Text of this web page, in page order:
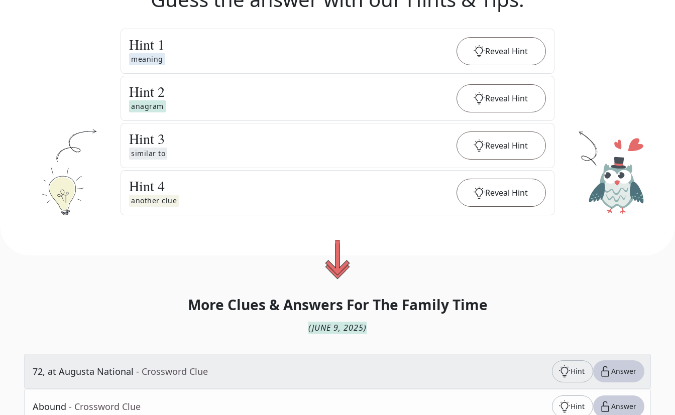
Hint 1
meaning
Reveal Hint
Hint 2
anagram
Reveal Hint
Hint 3
similar to
Reveal Hint
Hint4
another clue
Reveal Hint
More Clues & Answers For The Family Time
(JUNE 9, 2025)
72, at Augusta National - Crossword Clue Hint Answer
Abound - Crossword Clue Hint Answer